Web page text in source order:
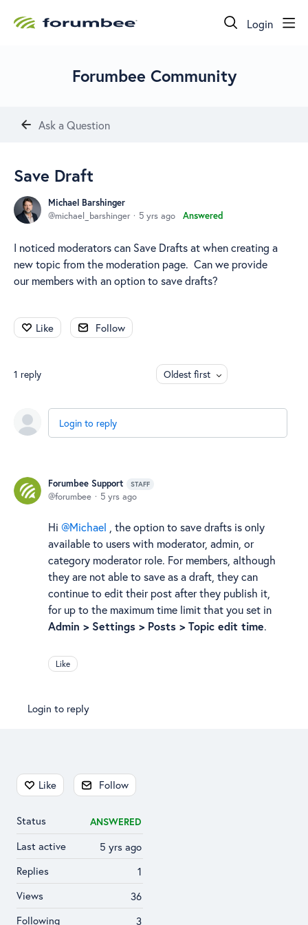
Login
Forumbee Community
Ask a Question
Save Draft
Michael Barshinger
michael_barshinger
5 yrs ago Answered
I noticed moderators can Save Drafts at when creating a
new topic from the moderation page. Can we provide
our members with an option to save drafts?
Like Follow
1 reply Oldest first
Login to reply
Forumbee Support STAFF
forumbee 5 yrs ago
Hi Michael , the option to save drafts is only
available to users with moderator, admin, or
category moderator role. For members, although
they are not able to save as a draft, they can
continue to edit their post after they publish it,
for up to the maximum time limit that you set in
Admin > Settings > Posts > Topic edit time.
Like
Login to reply
Content aside
Like Follow
Status ANSWERED
5 yrs ago
Last active
1
Replies
36
Views
3
Following